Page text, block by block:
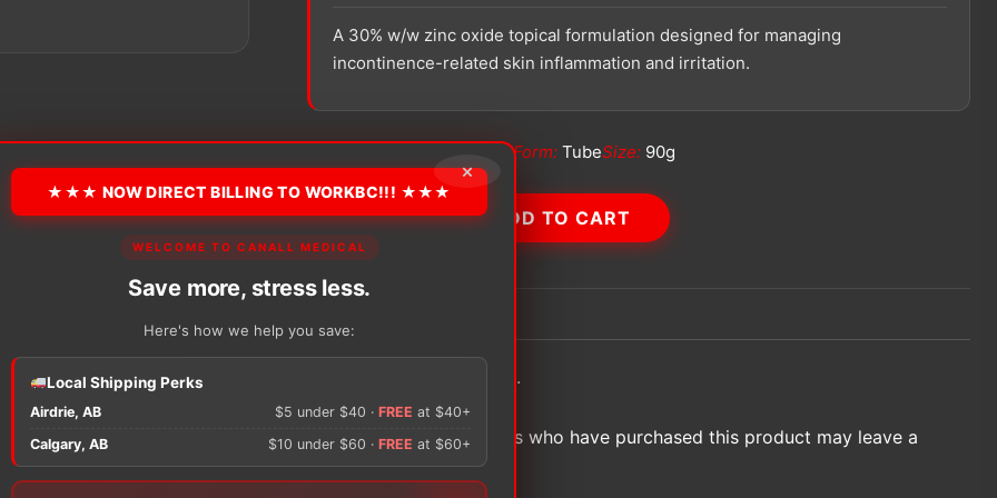
A 30% w/w zinc oxide topical formulation designed for managing
incontinence-related skin inflammation and irritation.
EachForm:TubeSize:90g
−
Nephew
SECURA
Extra
+ ADD TO CART
There are no reviews yet.
Only logged in customers who have purchased this product may leave a
review.
×
★★★ NOW DIRECT BILLING TO WORKBC!!! ★★★
WELCOME TO CANALL MEDICAL
Save more, stress less.
Here's how we help you save:
Local Shipping Perks
Airdrie, AB $5 under $40 · FREE at $40+
Calgary, AB
$10 under $60 · FREE at $60+